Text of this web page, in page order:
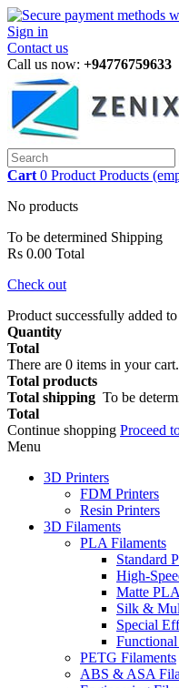
Sign in
Contact us
Call us now: +94776759633
Cart 0 Product Products
No products
To be determined Shipping
Rs 0.00 Total
Check out
Product successfully added
Quantity
Total
There are 0 items in your cart.
Total products
Total shipping To be
Total
Continue shopping Proceed
Menu
3D Printers
FDM Printers
Resin Printers
3D Filaments
PLA Filaments
Standard
High-
Matte PLA
Silk &
Special
PETG Filaments
ABS & ASA